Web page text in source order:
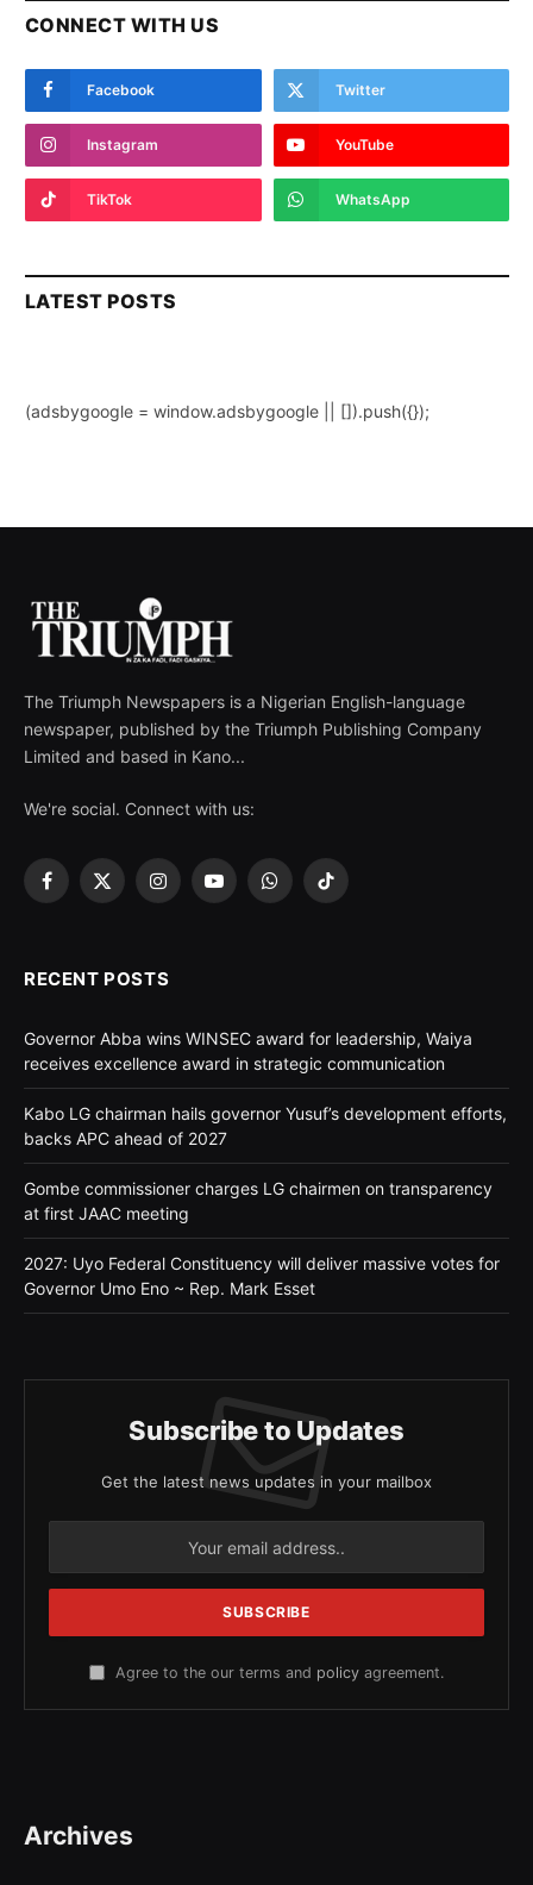
CONNECT WITH US
Facebook Twitter
Instagram YouTube
TikTok WhatsApp
LATEST POSTS
(adsbygoogle = window.adsbygoogle || []).push({});
The Triumph Newspapers is a Nigerian English-language
newspaper, published by the Triumph Publishing Company
Limited and based in Kano...
We're social. Connect with us:
Facebook
X
InstagramYouTubeWhatsApp
TikTok
RECENT POSTS
Governor Abba wins WINSEC award for leadership, Waiya
receives excellence award in strategic communication
Kabo LG chairman hails governor Yusuf’s development efforts,
backs APC ahead of 2027
Gombe commissioner charges LG chairmen on transparency
at first JAAC meeting
2027: Uyo Federal Constituency will deliver massive votes for
Governor Umo Eno ~ Rep. Mark Esset
Subscribe to Updates
Get the latest news updates in your mailbox
Agree to the our terms and policy agreement.
Archives